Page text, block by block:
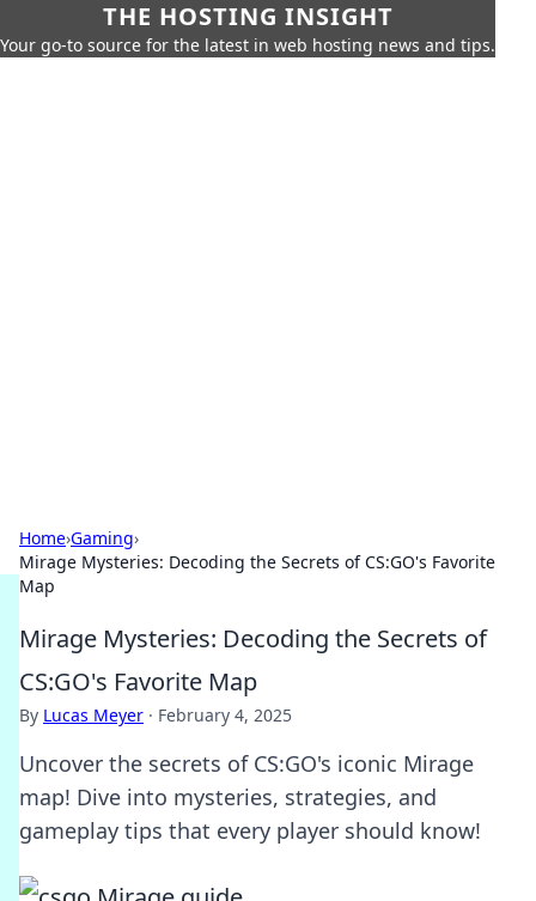
THE HOSTING INSIGHT
Your go-to source for the latest in web hosting news and tips.
Home›Gaming›
Mirage Mysteries: Decoding the Secrets of CS:GO's Favorite
Map
Mirage Mysteries: Decoding the Secrets of
CS:GO's Favorite Map
By Lucas Meyer · February 4, 2025
Uncover the secrets of CS:GO's iconic Mirage
map! Dive into mysteries, strategies, and
gameplay tips that every player should know!